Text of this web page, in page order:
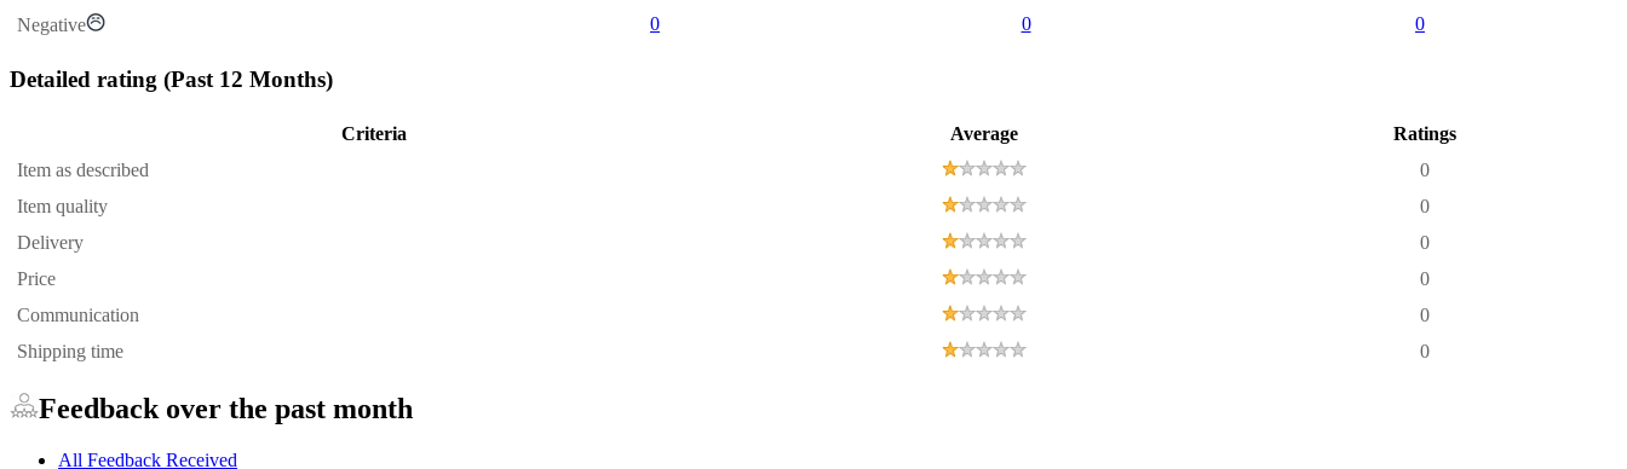
Negative
0 0 0
Detailed rating (Past 12 Months)
Criteria Average
Ratings
Item as described
0
Item quality
0
Delivery
0
Price
0
Communication
0
Shipping time
0
Feedback over the past month
All Feedback Received